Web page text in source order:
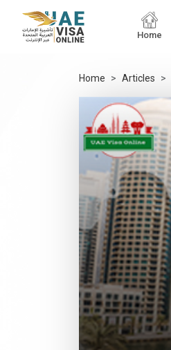
Home
Home Articles